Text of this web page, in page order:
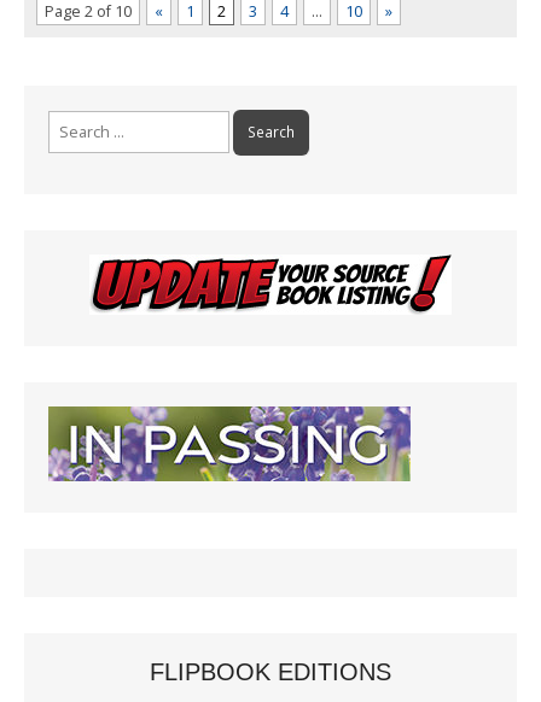
Page 2 of 10 « 1 2 3 4 … 10 »
Search
for:
FLIPBOOK EDITIONS